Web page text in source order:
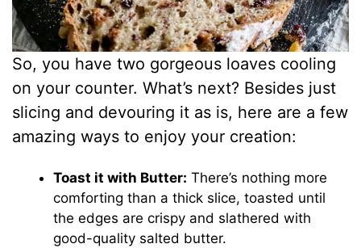
So, you have two gorgeous loaves cooling
on your counter. What’s next? Besides just
slicing and devouring it as is, here are a few
amazing ways to enjoy your creation:
Toast it with Butter: There’s nothing more
comforting than a thick slice, toasted until
the edges are crispy and slathered with
good-quality salted butter.